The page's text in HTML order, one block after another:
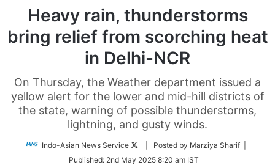
Heavy rain, thunderstorms
bring relief from scorching heat
in Delhi-NCR
On Thursday, the Weather department issued a
yellow alert for the lower and mid-hill districts of
the state, warning of possible thunderstorms,
lightning, and gusty winds.
Indo-Asian News Service
Follow
Twitter
| Posted by Marziya Sharif |
Published: 2nd May 2025 8:20 am IST